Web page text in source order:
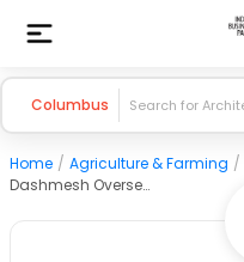
Columbus
Home / Agriculture & Farming /
Dashmesh Overseas